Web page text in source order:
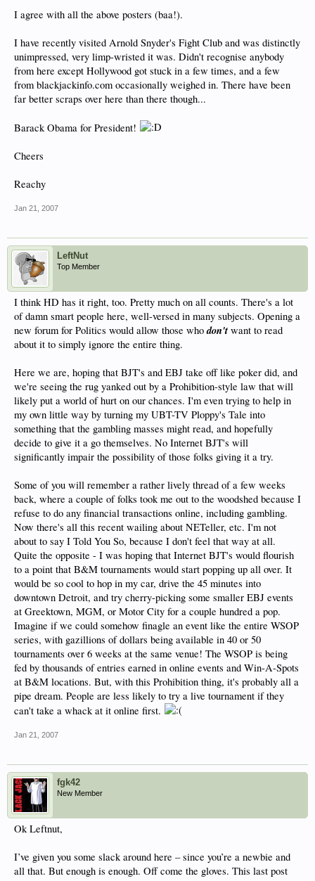
I agree with all the above posters (baa!).
I have recently visited Arnold Snyder's Fight Club and was distinctly
unimpressed, very limp-wristed it was. Didn't recognise anybody
from here except Hollywood got stuck in a few times, and a few
from blackjackinfo.com occasionally weighed in. There have been
far better scraps over here than there though...
Barack Obama for President!
Cheers
Reachy
Jan 21, 2007
LeftNut
Top Member
I think HD has it right, too. Pretty much on all counts. There's a lot
of damn smart people here, well-versed in many subjects. Opening a
new forum for Politics would allow those whodon't want to read
about it to simply ignore the entire thing.
Here we are, hoping that BJT's and EBJ take off like poker did, and
we're seeing the rug yanked out by a Prohibition-style law that will
likely put a world of hurt on our chances. I'm even trying to help in
my own little way by turning my UBT-TV Ploppy's Tale into
something that the gambling masses might read, and hopefully
decide to give it a go themselves. No Internet BJT's will
significantly impair the possibility of those folks giving it a try.
Some of you will remember a rather lively thread of a few weeks
back, where a couple of folks took me out to the woodshed because I
refuse to do any financial transactions online, including gambling.
Now there's all this recent wailing about NETeller, etc. I'm not
about to say I Told You So, because I don't feel that way at all.
Quite the opposite - I was hoping that Internet BJT's would flourish
to a point that B&M tournaments would start popping up all over. It
would be so cool to hop in my car, drive the 45 minutes into
downtown Detroit, and try cherry-picking some smaller EBJ events
at Greektown, MGM, or Motor City for a couple hundred a pop.
Imagine if we could somehow finagle an event like the entire WSOP
series, with gazillions of dollars being available in 40 or 50
tournaments over 6 weeks at the same venue! The WSOP is being
fed by thousands of entries earned in online events and Win-A-Spots
at B&M locations. But, with this Prohibition thing, it's probably all a
pipe dream. People are less likely to try a live tournament if they
can't take a whack at it online first.
Jan 21, 2007
fgk42
New Member
Ok Leftnut,
I’ve given you some slack around here – since you’re a newbie and
all that. But enough is enough. Off come the gloves. This last post